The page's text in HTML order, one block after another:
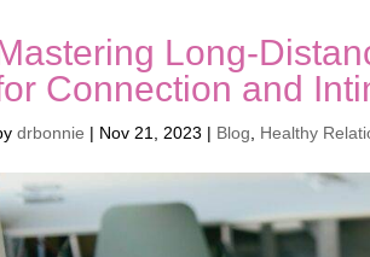
Long-
Connection and
drbonnie | Nov 21, 2023 | Blog Healthy